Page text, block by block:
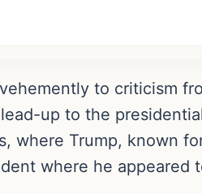
to criticism
up to the
where Trump, known
where he appeared